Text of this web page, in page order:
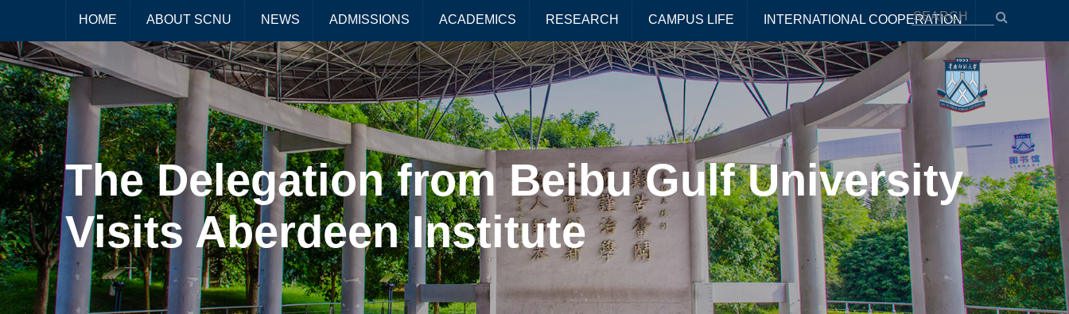
HOME ABOUT SCNU NEWS ADMISSIONS ACADEMICS RESEARCH CAMPUS LIFE INTERNATIONAL COOPERATION
The Delegation from Beibu Gulf University
Visits Aberdeen Institute